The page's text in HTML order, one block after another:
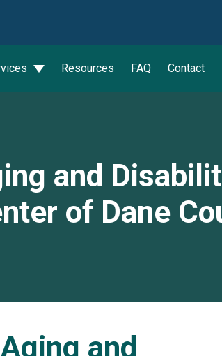
Resources FAQ Contact
and
of Dane
and